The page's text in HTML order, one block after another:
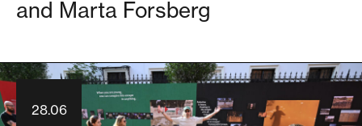
and Marta Forsberg
28.06